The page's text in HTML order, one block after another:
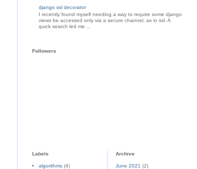
django ssl decorator
I recently found myself needing a way to require some django
views be accessed only via a secure channel, as in ssl. A
quick search led me ...
Followers
Labels
algorithms (4)
Archive
June 2021 (2)